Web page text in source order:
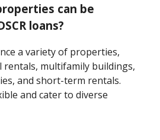
can be
loans?
a variety of properties,
rentals, multifamily buildings,
and short-term rentals.
and cater to diverse